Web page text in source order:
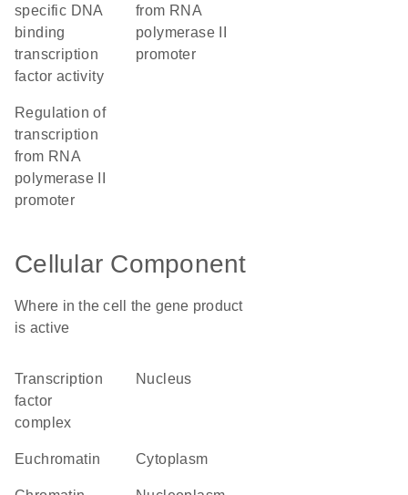
specific DNA
binding
transcription
factor activity
from RNA
polymerase II
promoter
regulation of
transcription
from RNA
polymerase II
promoter
Cellular Component
Where in the cell the gene product
is active
transcription
factor
complex
nucleus
euchromatin cytoplasm